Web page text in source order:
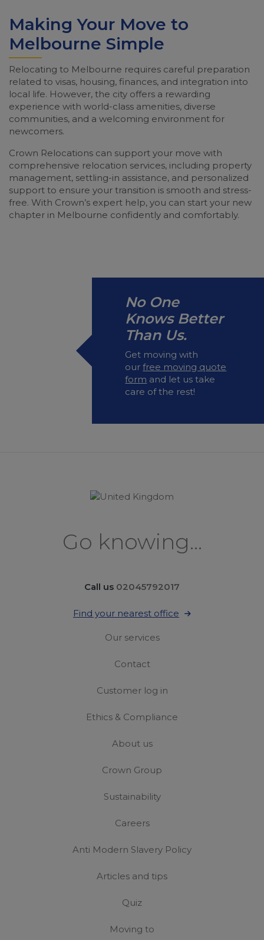
Making Your Move to
Melbourne Simple
Relocating to Melbourne requires careful preparation
related to visas, housing, finances, and integration into
local life. However, the city offers a rewarding
experience with world-class amenities, diverse
communities, and a welcoming environment for
newcomers.
Crown Relocations can support your move with
comprehensive relocation services, including property
management, settling-in assistance, and personalized
support to ensure your transition is smooth and stress-
free. With Crown’s expert help, you can start your new
chapter in Melbourne confidently and comfortably.
No One
Knows Better
Than Us.
Get moving with
ourfree moving quote
form and let us take
care of the rest!
Go knowing...
Call us 02045792017
Find your nearest office
Our services
Contact
Customer log in
Ethics & Compliance
About us
Crown Group
Sustainability
Careers
Anti Modern Slavery Policy
Articles and tips
Quiz
Moving to